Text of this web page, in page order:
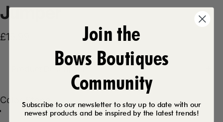
Jumper
£15.99
Color
Color: Stone
Baby Blue
Baby Pink
Fuschia
Royal Blue
Join the
Bows Boutiques
Community
Subscribe to our newsletter to stay up to date with our
newest products and be inspired by the latest trends!